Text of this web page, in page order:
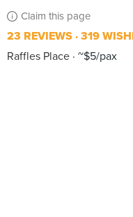
Claim this page
23 REVIEWS 319
Raffles Place ~$5/pax